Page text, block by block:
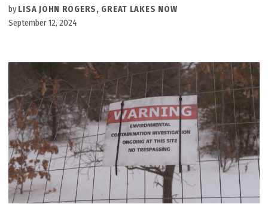
by LISA JOHN ROGERS, GREAT LAKES NOW
September 12, 2024